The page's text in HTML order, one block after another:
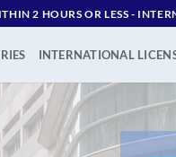
2 HOURS OR LESS -
INTERNATIONAL